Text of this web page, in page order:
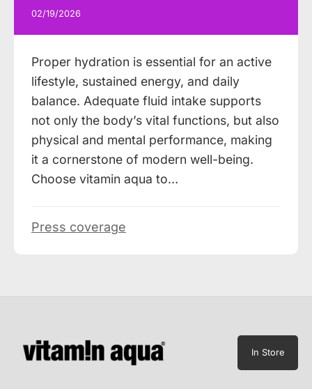
02/19/2026
Proper hydration is essential for an active
lifestyle, sustained energy, and daily
balance. Adequate fluid intake supports
not only the body’s vital functions, but also
physical and mental performance, making
it a cornerstone of modern well-being.
Choose vitamin aqua to…
Press coverage
In Store